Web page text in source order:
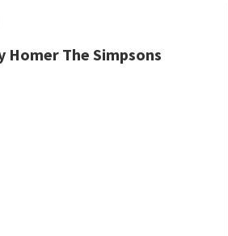
Homer The Simpsons